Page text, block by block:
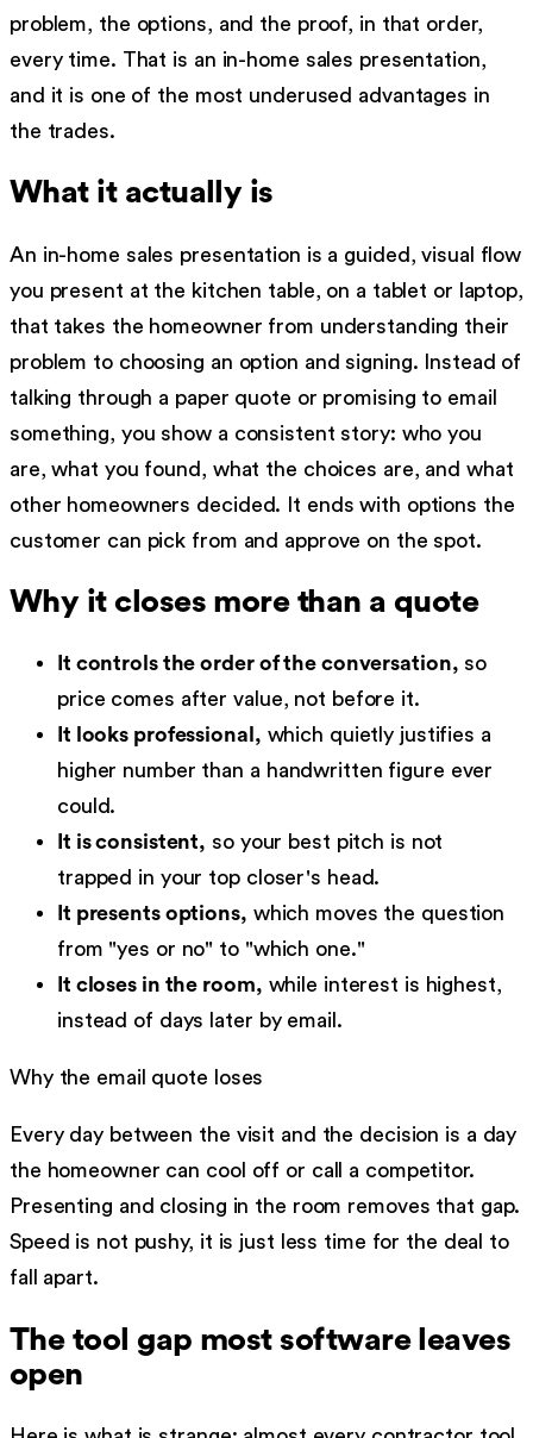
problem, the options, and the proof, in that order,
every time. That is an in-home sales presentation,
and it is one of the most underused advantages in
the trades.
What it actually is
An in-home sales presentation is a guided, visual flow
you present at the kitchen table, on a tablet or laptop,
that takes the homeowner from understanding their
problem to choosing an option and signing. Instead of
talking through a paper quote or promising to email
something, you show a consistent story: who you
are, what you found, what the choices are, and what
other homeowners decided. It ends with options the
customer can pick from and approve on the spot.
Why it closes more than a quote
It controls the order of the conversation, so
price comes after value, not before it.
It looks professional, which quietly justifies a
higher number than a handwritten figure ever
could.
It is consistent, so your best pitch is not
trapped in your top closer's head.
It presents options, which moves the question
from "yes or no" to "which one."
It closes in the room, while interest is highest,
instead of days later by email.
Why the email quote loses
Every day between the visit and the decision is a day
the homeowner can cool off or call a competitor.
Presenting and closing in the room removes that gap.
Speed is not pushy, it is just less time for the deal to
fall apart.
The tool gap most software leaves
open